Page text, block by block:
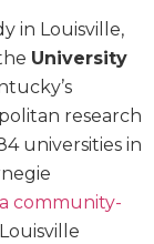
in Louisville,
University
research
universities in
community-